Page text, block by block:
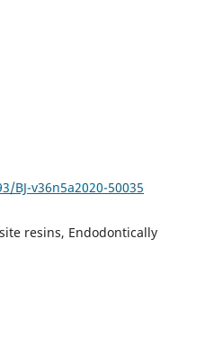
BJ-v36n5a2020-50035
resins, Endodontically